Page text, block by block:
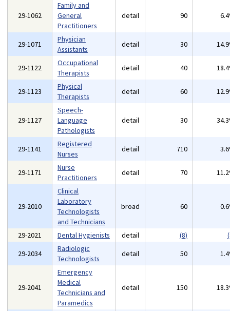
29-1062
Family and
General
Practitioners
detail 90
29-1071
Physician
Assistants
detail 30
29-1122
Occupational
Therapists
detail 40
29-1123
Physical
Therapists
detail 60
29-1127
Speech-
Language
Pathologists
detail 30
29-1141
Registered
Nurses
detail 710
29-1171
Nurse
Practitioners
detail 70
29-2010
Clinical
Laboratory
Technologists
and Technicians
broad 60
29-2021 Dental Hygienists detail (8)
29-2034
Radiologic
Technologists
detail 50
29-2041
Emergency
Medical
Technicians and
Paramedics
detail 150